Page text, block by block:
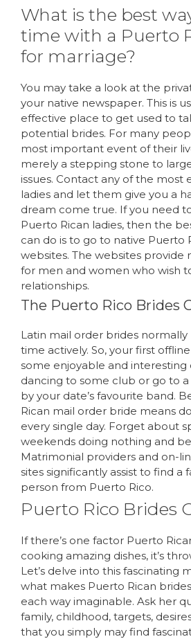
What is the best
time with a Puerto
for marriage?
You may take a look at the
your native newspaper. This is
effective place to get used to
potential brides. For many
most important event of their
merely a stepping stone to
issues. Contact any of the most
ladies and let them give you a
dream come true. If you need
Puerto Rican ladies, then the
can do is to go to native Puerto
websites. The websites provide
for men and women who wish
relationships.
The Puerto Rico Brides
Latin mail order brides
time actively. So, your first
some enjoyable and interesting
dancing to some club or go to
by your date’s favourite band.
Rican mail order bride means
every single day. Forget about
weekends doing nothing and
Matrimonial providers and on-
sites significantly assist to find a
person from Puerto Rico.
Puerto Rico Brides
If there’s one factor Puerto
cooking amazing dishes, it’s
Let’s delve into this fascinating
what makes Puerto Rican
each way imaginable. Ask her
family, childhood, targets,
that you simply may find